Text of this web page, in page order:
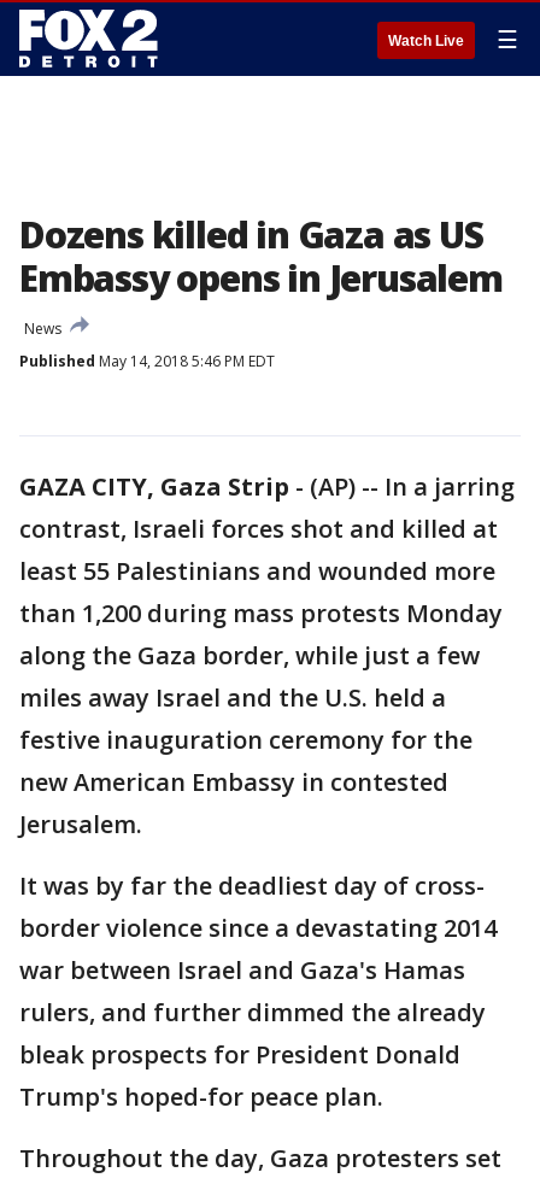
Watch Live ☰
Dozens killed in Gaza as US
Embassy opens in Jerusalem
News
Published May 14, 2018 5:46 PM EDT
GAZA CITY, Gaza Strip - (AP) -- In a jarring
contrast, Israeli forces shot and killed at
least 55 Palestinians and wounded more
than 1,200 during mass protests Monday
along the Gaza border, while just a few
miles away Israel and the U.S. held a
festive inauguration ceremony for the
new American Embassy in contested
Jerusalem.
It was by far the deadliest day of cross-
border violence since a devastating 2014
war between Israel and Gaza's Hamas
rulers, and further dimmed the already
bleak prospects for President Donald
Trump's hoped-for peace plan.
Throughout the day, Gaza protesters set